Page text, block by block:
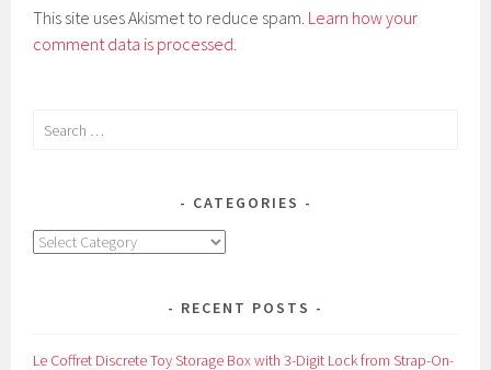
This site uses Akismet to reduce spam. Learn how your
comment data is processed.
Search
CATEGORIES
Categories
RECENT POSTS
Le Coffret Discrete Toy Storage Box with 3-Digit Lock from Strap-On-